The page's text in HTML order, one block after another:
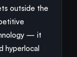
outside the
— it
hyperlocal